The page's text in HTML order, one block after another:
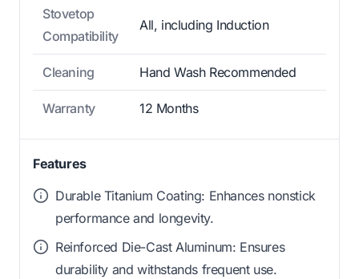
Stovetop
Compatibility
All, including Induction
Cleaning Hand Wash Recommended
Warranty 12 Months
Features
Durable Titanium Coating: Enhances nonstick
performance and longevity.
Reinforced Die-Cast Aluminum: Ensures
durability and withstands frequent use.